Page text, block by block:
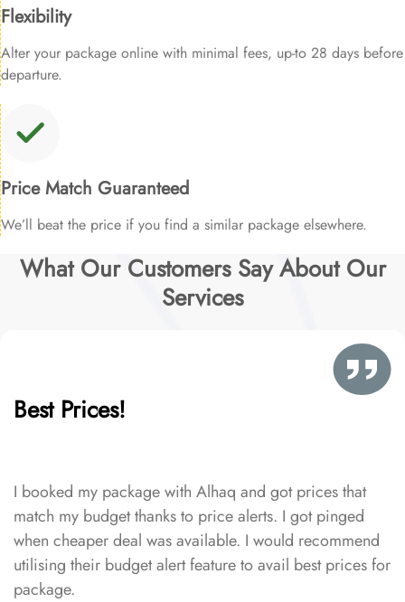
Flexibility
Alter your package online with minimal fees, up-to 28 days before
departure.
Price Match Guaranteed
We’ll beat the price if you find a similar package elsewhere.
What Our Customers Say About Our
Services
Best Prices!
I booked my package with Alhaq and got prices that
match my budget thanks to price alerts. I got pinged
when cheaper deal was available. I would recommend
utilising their budget alert feature to avail best prices for
package.